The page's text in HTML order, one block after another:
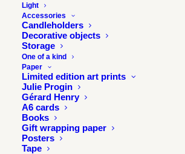
Light
Accessories
Candleholders
Decorative objects
Storage
One of a kind
Paper
Limited edition art prints
Julie Progin
Gérard Henry
A6 cards
Books
Gift wrapping paper
Posters
Tape
We are proud to have presented our
2015 Design Dialogue called “Inspired,
had a wonderful time sharing and taking